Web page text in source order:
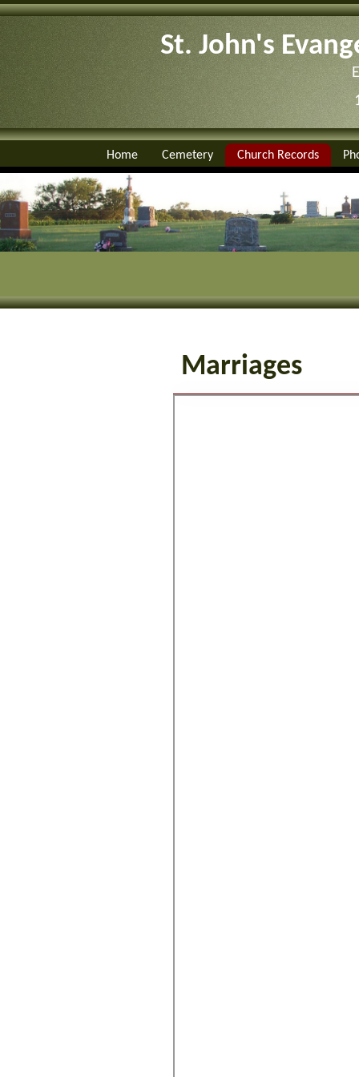
St. John's
Home Cemetery Church Records
Marriages